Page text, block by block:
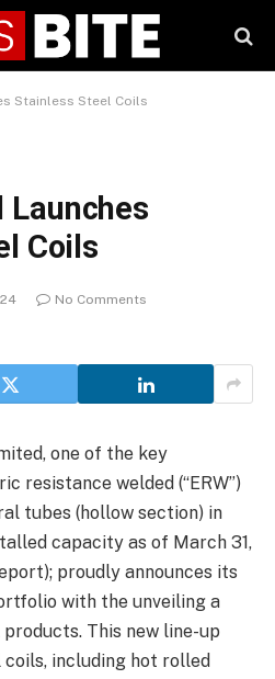
Stainless Steel Coils
Launches
Coils
No Comments
one of the key
resistance welded (“ERW”)
tubes (hollow section) in
capacity as of March 31,
proudly announces its
with the unveiling a
This new line-up
including hot rolled